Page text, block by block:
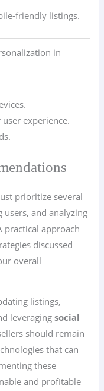
friendly listings.
in
experience.
prioritize several
users, and analyzing
practical approach
discussed
overall
listings,
leveragingsocial
should remain
that can
these
and profitable